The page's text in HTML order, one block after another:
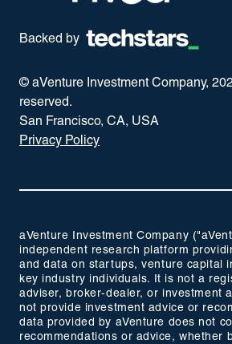
Backed by
© aVenture Investment Company,
reserved.
San Francisco, CA, USA
Privacy Policy
aVenture Investment Company
independent research platform
and data on startups, venture capital
key industry individuals. It is not a
adviser, broker-dealer, or investment
not provide investment advice or
data provided by aVenture does not
recommendations or advice, whether